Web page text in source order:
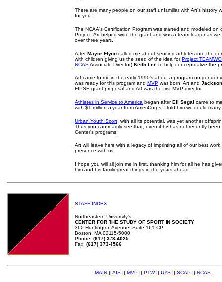
There are many people on our staff unfamiliar with Art's history
for you.
The NCAA's Certification Program was started and modeled on
Project. Art helped write the grant and was a team leader as
over three years.
AfterMayor Flynn called me about sending athletes into the
with children giving us the seed of the idea forProject
NCASAssociate Director) Keith Lee to help conceptualize the
Art came to me in the early 1990's about a program on gender
was ready for this program and MVP was born. Art and
FIPSE grant proposal and Art was the first MVP director.
Athletes in Service to America began afterEli Segal came to
with $1 million a year from AmeriCorps. I told him we could
Urban Youth Sport , with all its potential, was yet another
Thus you can readily see that, even if he has not recently been
Center's programs,
Art will leave here with a legacy of imprinting all of our best
presence with us.
I hope you will all join me in first, thanking him for all he has
him and his family great things in the years ahead.
STAFF INDEX
Northeastern University's
CENTER FOR THE STUDY OF SPORT IN SOCIETY
360 Huntington Avenue, Suite 161 CP
Boston, MA 02115-5000
Phone: (617) 373-4025
Fax: (617) 373-4566
MAIN || AIS || MVP || PTW|| UYS || SCAP || NCAS